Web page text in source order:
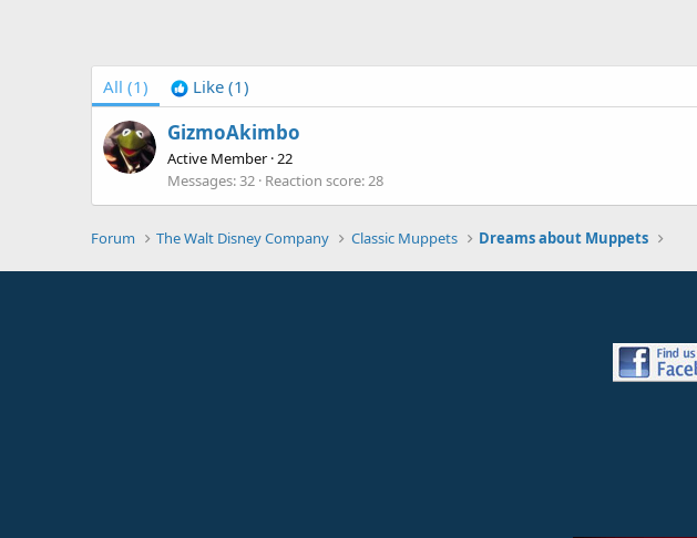
All (1) Like (1)
GizmoAkimbo
Active Member ·22
Messages 32 Reaction score 28
Forum The Walt Disney Company Classic Muppets Dreams about Muppets